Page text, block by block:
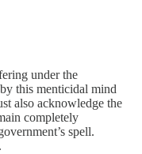
under the
this menticidal mind
also acknowledge the
completely
spell.